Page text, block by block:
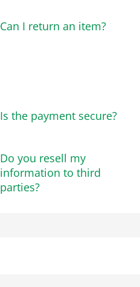
Can I return an item?
Is the payment secure?
Do you resell my
information to third
parties?